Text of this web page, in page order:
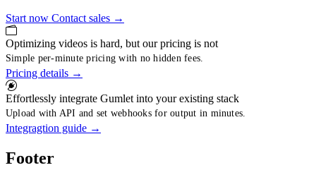
Start now Contact sales →
Optimizing videos is hard, but our pricing is not
Simple per-minute pricing with no hidden fees.
Pricing details →
Effortlessly integrate Gumlet into your existing stack
Upload with API and set webhooks for output in minutes.
Integragtion guide →
Footer